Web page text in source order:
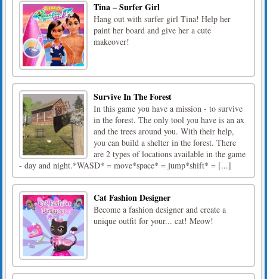
Tina – Surfer Girl
Hang out with surfer girl Tina! Help her
paint her board and give her a cute
makeover!
Survive In The Forest
In this game you have a mission - to survive
in the forest. The only tool you have is an ax
and the trees around you. With their help,
you can build a shelter in the forest. There
are 2 types of locations available in the game
- day and night.*WASD* = move*space* = jump*shift* = [...]
Cat Fashion Designer
Become a fashion designer and create a
unique outfit for your... cat! Meow!